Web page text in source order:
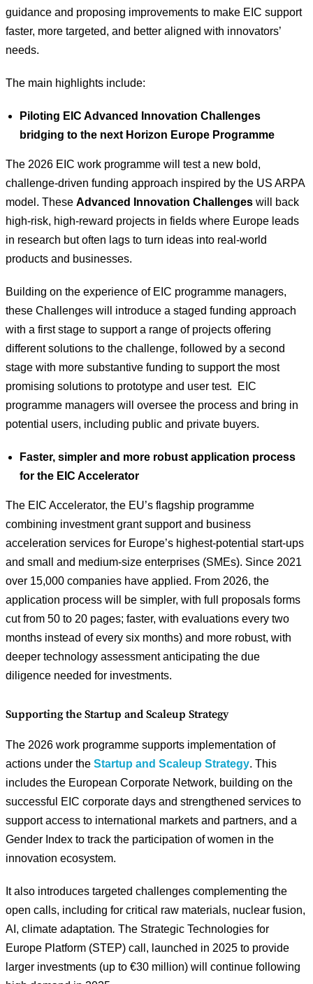
guidance and proposing improvements to make EIC support
faster, more targeted, and better aligned with innovators’
needs.
The main highlights include:
Piloting EIC Advanced Innovation Challenges
bridging to the next Horizon Europe Programme
The 2026 EIC work programme will test a new bold,
challenge-driven funding approach inspired by the US ARPA
model. These Advanced Innovation Challenges will back
high-risk, high-reward projects in fields where Europe leads
in research but often lags to turn ideas into real-world
products and businesses.
Building on the experience of EIC programme managers,
these Challenges will introduce a staged funding approach
with a first stage to support a range of projects offering
different solutions to the challenge, followed by a second
stage with more substantive funding to support the most
promising solutions to prototype and user test. EIC
programme managers will oversee the process and bring in
potential users, including public and private buyers.
Faster, simpler and more robust application process
for the EIC Accelerator
The EIC Accelerator, the EU’s flagship programme
combining investment grant support and business
acceleration services for Europe’s highest-potential start-ups
and small and medium-size enterprises (SMEs). Since 2021
over 15,000 companies have applied. From 2026, the
application process will be simpler, with full proposals forms
cut from 50 to 20 pages; faster, with evaluations every two
months instead of every six months) and more robust, with
deeper technology assessment anticipating the due
diligence needed for investments.
Supporting the Startup and Scaleup Strategy
The 2026 work programme supports implementation of
actions under the Startup and Scaleup Strategy. This
includes the European Corporate Network, building on the
successful EIC corporate days and strengthened services to
support access to international markets and partners, and a
Gender Index to track the participation of women in the
innovation ecosystem.
It also introduces targeted challenges complementing the
open calls, including for critical raw materials, nuclear fusion,
AI, climate adaptation. The Strategic Technologies for
Europe Platform (STEP) call, launched in 2025 to provide
larger investments (up to €30 million) will continue following